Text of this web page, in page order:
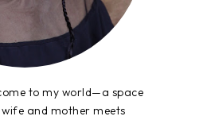
to my world—a space
and mother meets